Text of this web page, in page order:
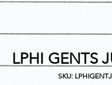
LPHI GENTS
SKU: